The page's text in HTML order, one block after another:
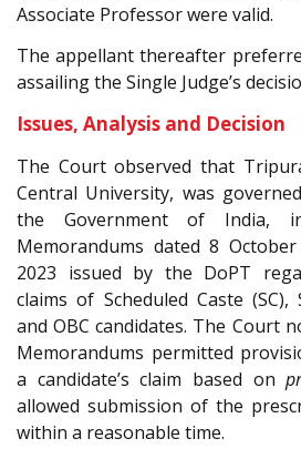
Associate Professor were valid.
The appellant thereafter
assailing the Single Judge’s
Issues, Analysis and Decision
The Court observed that
Central University, was
the Government of India,
Memorandums dated 8
2023 issued by the DoPT
claims of Scheduled Caste (SC),
and OBC candidates. The Court
Memorandums permitted
a candidate’s claim based on
allowed submission of the
within a reasonable time.